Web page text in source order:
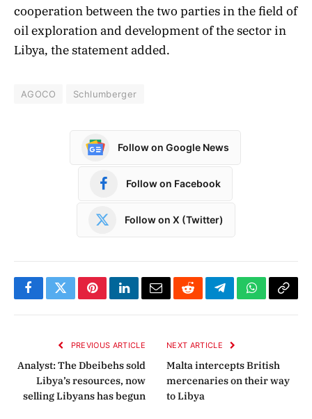
cooperation between the two parties in the field of
oil exploration and development of the sector in
Libya, the statement added.
AGOCO Schlumberger
Follow on Google News
Follow on Facebook
Follow on X (Twitter)
FacebookTwitterPinterestLinkedInEmailRedditTelegramWhatsApp
Copy
PREVIOUS ARTICLE
Analyst: The Dbeibehs sold
Libya’s resources, now
selling Libyans has begun
NEXT ARTICLE
Malta intercepts British
mercenaries on their way
to Libya